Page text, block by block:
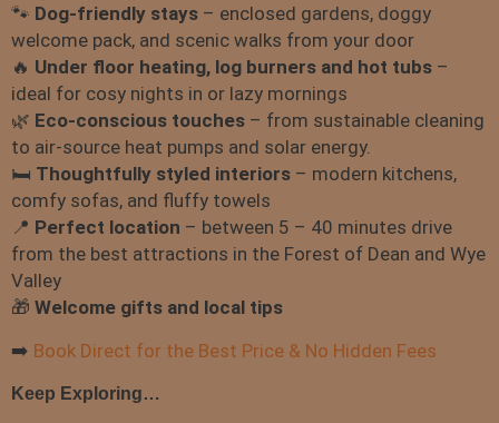
🐾 Dog-friendly stays – enclosed gardens, doggy
welcome pack, and scenic walks from your door
🔥 Under floor heating, log burners and hot tubs –
ideal for cosy nights in or lazy mornings
🌿 Eco-conscious touches – from sustainable cleaning
to air-source heat pumps and solar energy.
🛏️ Thoughtfully styled interiors – modern kitchens,
comfy sofas, and fluffy towels
📍 Perfect location – between 5 – 40 minutes drive
from the best attractions in the Forest of Dean and Wye
Valley
🎁 Welcome gifts and local tips
➡️ Book Direct for the Best Price & No Hidden Fees
Keep Exploring…